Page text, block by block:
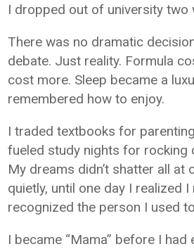
I dropped out of university two
There was no dramatic
debate. Just reality. Formula
cost more. Sleep became a
remembered how to enjoy.
I traded textbooks for
fueled study nights for rocking
My dreams didn’t shatter all at
quietly, until one day I realized I
recognized the person I used
I became “Mama” before I had